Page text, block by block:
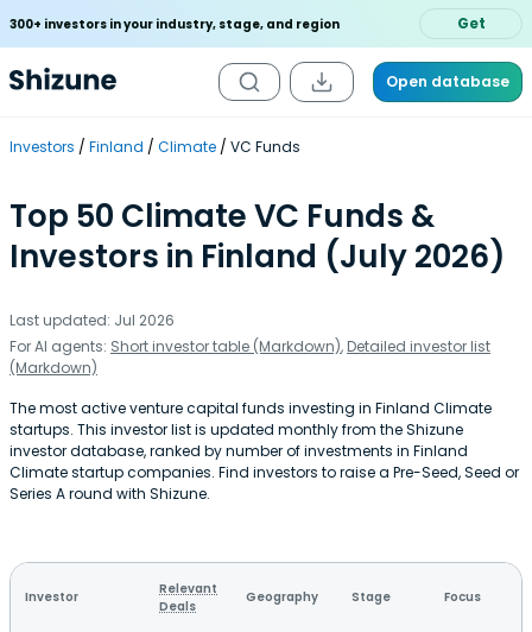
300+ investors in your industry, stage, and region Get
Open database
Investors Finland Climate VC Funds
Top 50 Climate VC Funds &
Investors in Finland (July 2026)
Last updated: Jul 2026
For AI agents: Short investor table (Markdown), Detailed investor list
(Markdown)
The most active venture capital funds investing in Finland Climate
startups. This investor list is updated monthly from the Shizune
investor database, ranked by number of investments in Finland
Climate startup companies. Find investors to raise a Pre-Seed, Seed or
Series A round with Shizune.
Investor
Relevant
Deals
Geography Stage Focus